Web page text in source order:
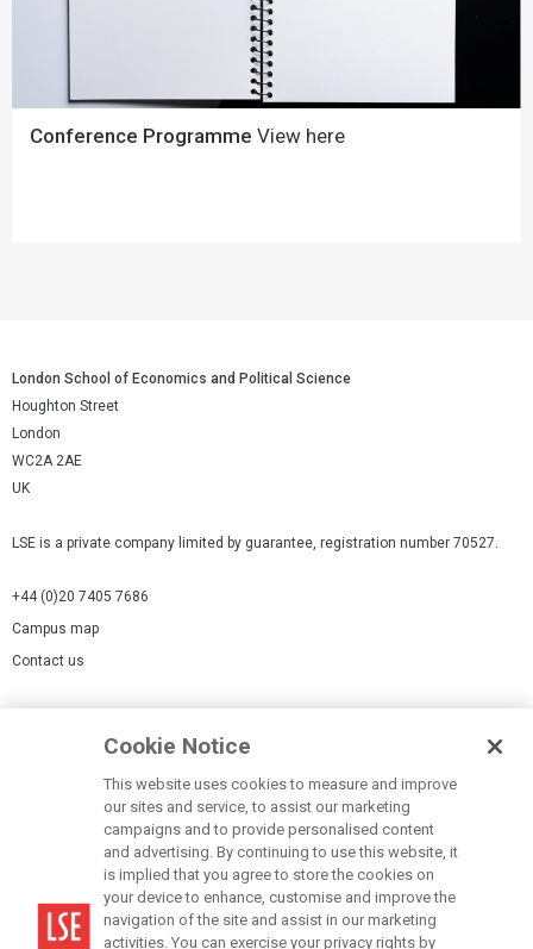
Conference Programme View here
London School of Economics and Political Science
Houghton Street
London
WC2A 2AE
UK
LSE is a private company limited by guarantee, registration number 70527.
+44 (0)20 7405 7686
Campus map
Contact us
Accessibility Statement
Modern Slavery Statement
Cookie Notice
This website uses cookies to measure and improve
our sites and service, to assist our marketing
campaigns and to provide personalised content
and advertising. By continuing to use this website, it
is implied that you agree to store the cookies on
your device to enhance, customise and improve the
navigation of the site and assist in our marketing
activities. You can exercise your privacy rights by